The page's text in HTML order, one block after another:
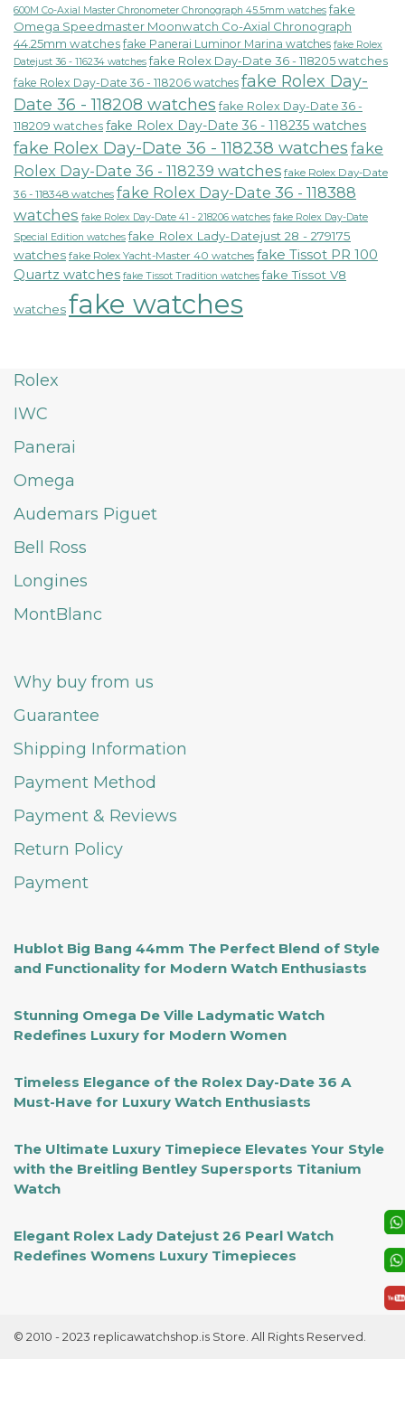
600M Co-Axial Master Chronometer Chronograph 45.5mm watches fake
Omega Speedmaster Moonwatch Co-Axial Chronograph
44.25mm watches fake Panerai Luminor Marina watches fake Rolex
Datejust 36 - 116234 watches fake Rolex Day-Date 36 - 118205 watches
fake Rolex Day-Date 36 - 118206 watches fake Rolex Day-
Date 36 - 118208 watches fake Rolex Day-Date 36 -
118209 watches fake Rolex Day-Date 36 - 118235 watches
fake Rolex Day-Date 36 - 118238 watches fake
Rolex Day-Date 36 - 118239 watches fake Rolex Day-Date
36 - 118348 watches fake Rolex Day-Date 36 - 118388
watches fake Rolex Day-Date 41 - 218206 watches fake Rolex Day-Date
Special Edition watches fake Rolex Lady-Datejust 28 - 279175
watches fake Rolex Yacht-Master 40 watches fake Tissot PR 100
Quartz watches fake Tissot Tradition watches fake Tissot V8
watchesfake watches
Rolex
IWC
Panerai
Omega
Audemars Piguet
Bell Ross
Longines
MontBlanc
Why buy from us
Guarantee
Shipping Information
Payment Method
Payment & Reviews
Return Policy
Payment
Hublot Big Bang 44mm The Perfect Blend of Style
and Functionality for Modern Watch Enthusiasts
Stunning Omega De Ville Ladymatic Watch
Redefines Luxury for Modern Women
Timeless Elegance of the Rolex Day-Date 36 A
Must-Have for Luxury Watch Enthusiasts
The Ultimate Luxury Timepiece Elevates Your Style
with the Breitling Bentley Supersports Titanium
Watch
Elegant Rolex Lady Datejust 26 Pearl Watch
Redefines Womens Luxury Timepieces
© 2010 - 2023 replicawatchshop.is Store. All Rights Reserved.